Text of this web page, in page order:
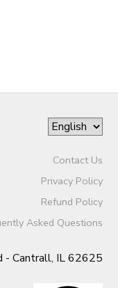
Contact Us
Privacy Policy
Refund Policy
Asked Questions
- Cantrall, IL 62625